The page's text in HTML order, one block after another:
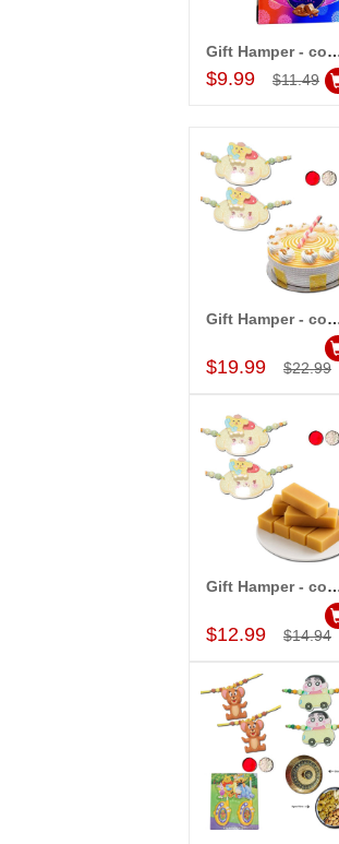
Add to Cart
Gift Hamper
$9.99 $11.49
Add to Cart
Gift Hamper
$19.99 $22.99
Add to Cart
Gift Hamper
$12.99 $14.94